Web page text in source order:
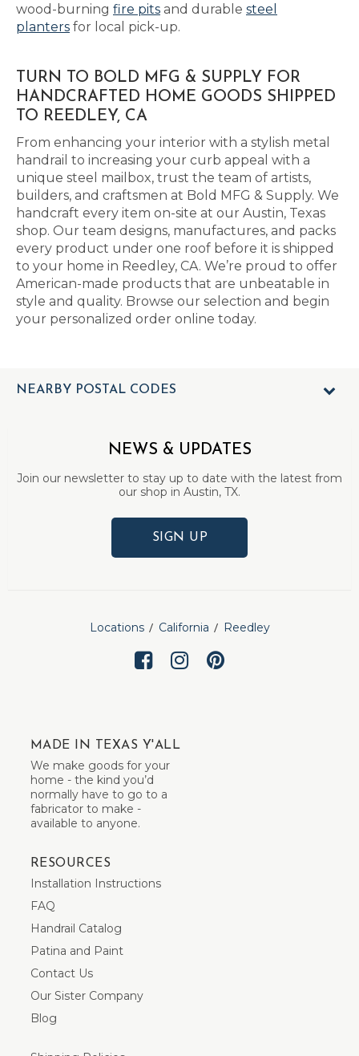
wood-burning fire pits and durable steel
planters for local pick-up.
TURN TO BOLD MFG & SUPPLY FOR
HANDCRAFTED HOME GOODS SHIPPED
TO REEDLEY, CA
From enhancing your interior with a stylish metal
handrail to increasing your curb appeal with a
unique steel mailbox, trust the team of artists,
builders, and craftsmen at Bold MFG & Supply. We
handcraft every item on-site at our Austin, Texas
shop. Our team designs, manufactures, and packs
every product under one roof before it is shipped
to your home in Reedley, CA. We’re proud to offer
American-made products that are unbeatable in
style and quality. Browse our selection and begin
your personalized order online today.
NEARBY POSTAL CODES
NEWS & UPDATES
Join our newsletter to stay up to date with the latest from
our shop in Austin, TX.
SIGN UP
Locations California Reedley
MADE IN TEXAS Y'ALL
We make goods for your
home - the kind you’d
normally have to go to a
fabricator to make -
available to anyone.
RESOURCES
Installation Instructions
FAQ
Handrail Catalog
Patina and Paint
Contact Us
Our Sister Company
Blog